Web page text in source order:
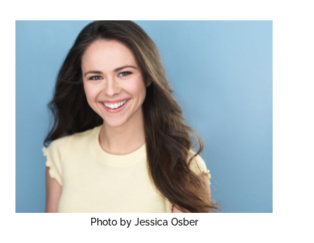
Photo by Jessica Osber